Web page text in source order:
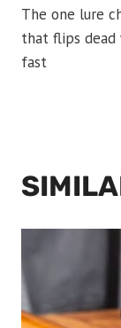
The one lure
that flips dead
fast